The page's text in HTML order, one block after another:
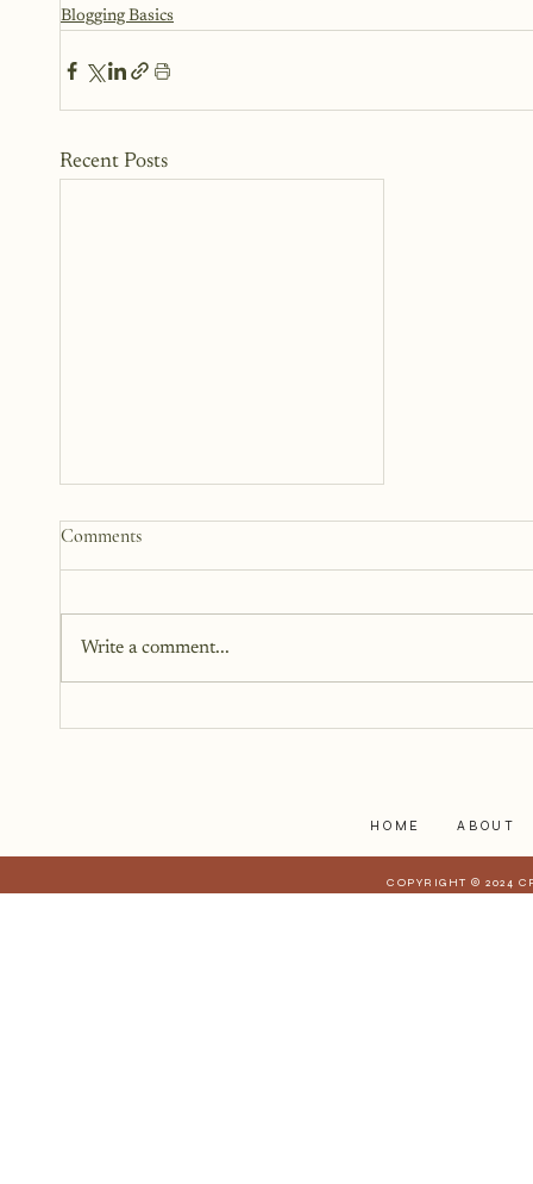
Blogging Basics
Recent Posts
How to Start a Blog That
You just need a story, a little
courage, and a willingness to
Comments
Write a comment...
HOME ABOUT
COPYRIGHT © 2024